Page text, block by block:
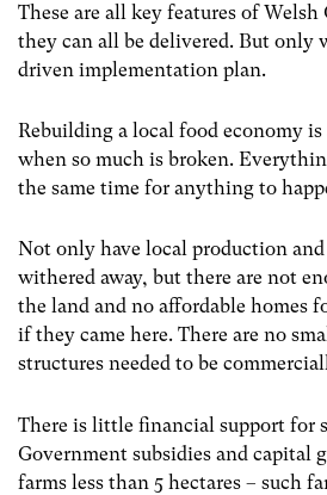
These are all key features of
they can all be delivered. But only
driven implementation plan.
Rebuilding a local food economy
when so much is broken.
the same time for anything to
Not only have local production
withered away, but there are not
the land and no affordable homes
if they came here. There are no
structures needed to be
There is little financial support for
Government subsidies and capital
farms less than 5 hectares – such